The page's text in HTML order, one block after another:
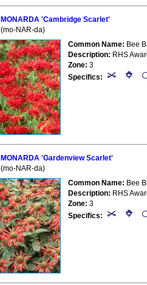
MONARDA 'Cambridge Scarlet'
(mo-NAR-da)
Common Name: Bee
Description: RHS
Zone: 3
Specifics:
MONARDA 'Gardenview Scarlet'
(mo-NAR-da)
Common Name: Bee
Description: RHS
Zone: 3
Specifics: